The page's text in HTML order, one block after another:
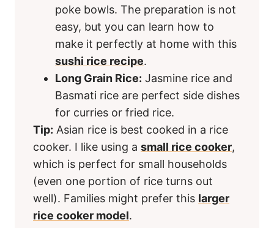
poke bowls. The preparation is not
easy, but you can learn how to
make it perfectly at home with this
sushi rice recipe.
Long Grain Rice: Jasmine rice and
Basmati rice are perfect side dishes
for curries or fried rice.
Tip: Asian rice is best cooked in a rice
cooker. I like using a small rice cooker,
which is perfect for small households
(even one portion of rice turns out
well). Families might prefer this larger
rice cooker model.